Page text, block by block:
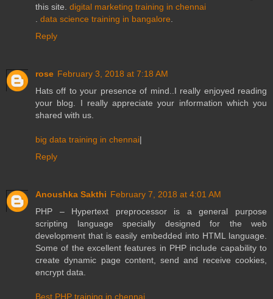
this site. digital marketing training in chennai
data science training in bangalore
Reply
rose February 3, 2018 at 7:18 AM
Hats off to your presence of mind..I really enjoyed reading
your blog. I really appreciate your information which you
shared with us.
big data training in chennai|
Reply
Anoushka Sakthi February 7, 2018 at 4:01 AM
PHP – Hypertext preprocessor is a general purpose
scripting language specially designed for the web
development that is easily embedded into HTML language.
Some of the excellent features in PHP include capability to
create dynamic page content, send and receive cookies,
encrypt data.
Best PHP training in chennai